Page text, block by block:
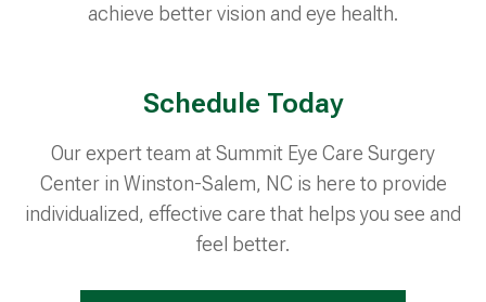
achieve better vision and eye health.
Schedule Today
Our expert team at Summit Eye Care Surgery
Center in Winston-Salem, NC is here to provide
individualized, effective care that helps you see and
feel better.